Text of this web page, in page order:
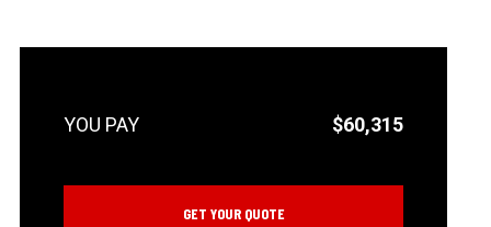
$60,315
GET YOUR QUOTE